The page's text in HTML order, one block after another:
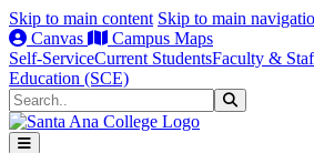
Skip to main content Skip to main
Canvas
Campus Maps
Self-ServiceCurrent StudentsFaculty &
Education (SCE)
Search